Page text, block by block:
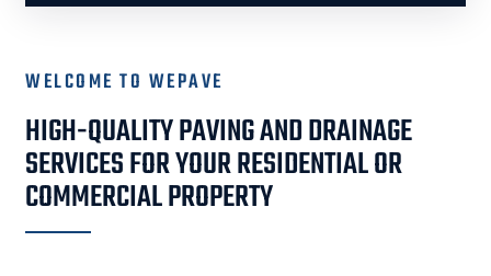
WELCOME TO WEPAVE
HIGH-QUALITY PAVING AND DRAINAGE
SERVICES FOR YOUR RESIDENTIAL OR
COMMERCIAL PROPERTY